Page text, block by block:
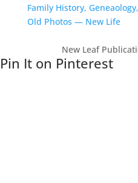
Family History,
Old Photos — New Life
New Leaf
Pin It on Pinterest